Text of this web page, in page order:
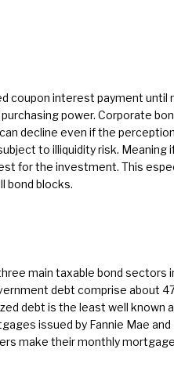
coupon interest payment until
power. Corporate
decline even if the
to illiquidity risk. Meaning
for the investment. This
bond blocks.
main taxable bond sectors
debt comprise about
debt is the least well known
issued by Fannie Mae and
make their monthly